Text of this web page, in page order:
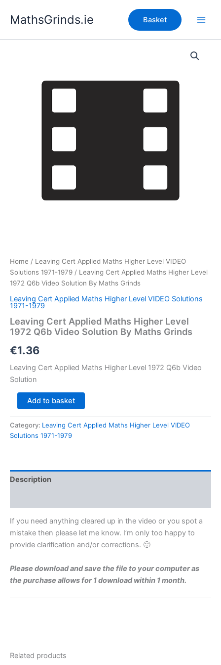
MathsGrinds.ie Basket
Home / Leaving Cert Applied Maths Higher Level VIDEO
Solutions 1971-1979 / Leaving Cert Applied Maths Higher Level
1972 Q6b Video Solution By Maths Grinds
Leaving Cert Applied Maths Higher Level VIDEO Solutions
1971-1979
Leaving Cert Applied Maths Higher Level
1972 Q6b Video Solution By Maths Grinds
€1.36
Leaving Cert Applied Maths Higher Level 1972 Q6b Video
Solution
Leaving
Cert
Applied
Maths
Higher
Video
Solution
quantity
Add to basket
Category: Leaving Cert Applied Maths Higher Level VIDEO
Solutions 1971-1979
Description
If you need anything cleared up in the video or you spot a
mistake then please let me know. I’m only too happy to
provide clarification and/or corrections. 🙂
Please download and save the file to your computer as
the purchase allows for 1 download within 1 month.
Related products